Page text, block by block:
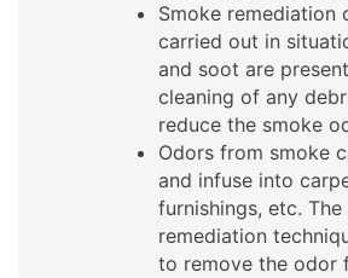
Smoke remediation
carried out in
and soot are
cleaning of any
reduce the smoke
Odors from smoke
and infuse into
furnishings, etc.
remediation
to remove the odor